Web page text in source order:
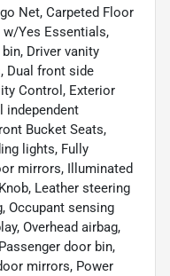
Net, Carpeted Floor
w/Yes Essentials,
Driver vanity
Dual front side
Control, Exterior
independent
Bucket Seats,
lights, Fully
mirrors, Illuminated
Leather steering
Occupant sensing
Overhead airbag,
door bin,
mirrors, Power